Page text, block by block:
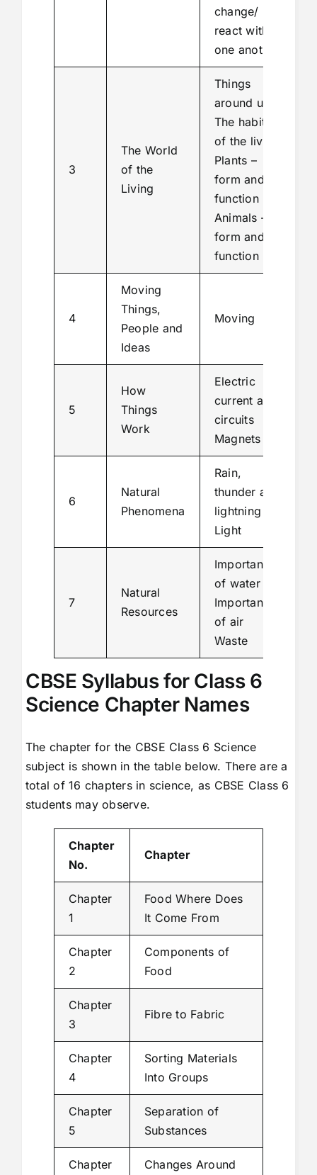
change/
react with
one another
3
The World
of the
Living
Things
around us
The habitat
of the living
Plants –
form and
function
Animals –
form and
function
4
Moving
Things,
People and
Ideas
Moving
5
How
Things
Work
Electric
current and
circuits
Magnets
6
Natural
Phenomena
Rain,
thunder and
lightning
Light
7
Natural
Resources
Importance
of water
Importance
of air
Waste
CBSE Syllabus for Class 6
Science Chapter Names
The chapter for the CBSE Class 6 Science
subject is shown in the table below. There are a
total of 16 chapters in science, as CBSE Class 6
students may observe.
Chapter
No.
Chapter
Chapter
1
Food Where Does
It Come From
Chapter
2
Components of
Food
Chapter
3
Fibre to Fabric
Chapter
4
Sorting Materials
Into Groups
Chapter
5
Separation of
Substances
Chapter Changes Around